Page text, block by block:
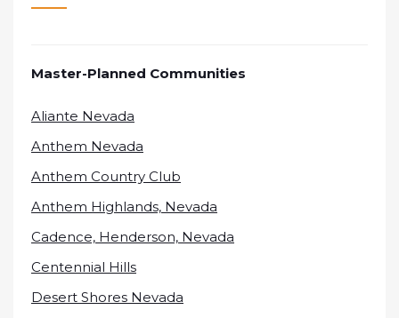
Master-Planned Communities
Aliante Nevada
Anthem Nevada
Anthem Country Club
Anthem Highlands, Nevada
Cadence, Henderson, Nevada
Centennial Hills
Desert Shores Nevada